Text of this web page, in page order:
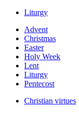
Liturgy
Advent
Christmas
Easter
Holy Week
Lent
Liturgy
Pentecost
Christian virtues